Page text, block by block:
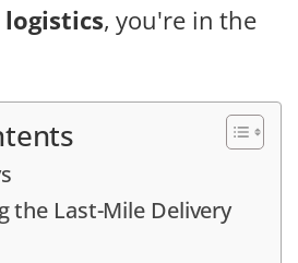
, you're in the
the Last-Mile Delivery